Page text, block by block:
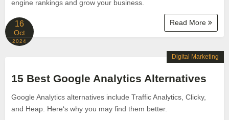
engine rankings and grow your business.
Read More
16
Oct
2024
15 Best Google Analytics Alternatives
Google Analytics alternatives include Traffic Analytics, Clicky,
and Heap. Here‘s why you may find them better.
Digital Marketing